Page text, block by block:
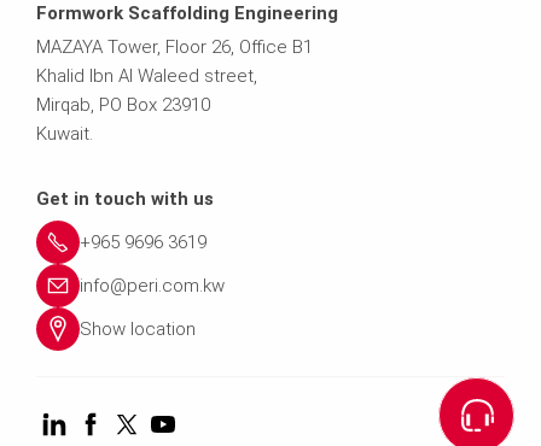
Formwork Scaffolding Engineering
MAZAYA Tower, Floor 26, Office B1
Khalid Ibn Al Waleed street,
Mirqab, PO Box 23910
Kuwait.
Get in touch with us
+965 9696 3619
info@peri.com.kw
Show location